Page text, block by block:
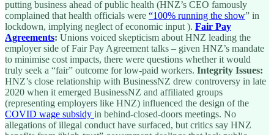
putting business ahead of public health (HNZ’s CEO famously
complained that health officials were “100% running the show” in
lockdown, implying neglect of economic input ). Fair Pay
Agreements: Unions voiced skepticism about HNZ leading the
employer side of Fair Pay Agreement talks – given HNZ’s mandate
to minimise cost impacts, there were questions whether it would
truly seek a “fair” outcome for low-paid workers. Integrity Issues:
HNZ’s close relationship with BusinessNZ drew controversy in late
2020 when it emerged BusinessNZ and affiliated groups
(representing employers like HNZ) influenced the design of the
COVID wage subsidy in behind-closed-doors meetings. No
allegations of illegal conduct have surfaced, but critics say HNZ